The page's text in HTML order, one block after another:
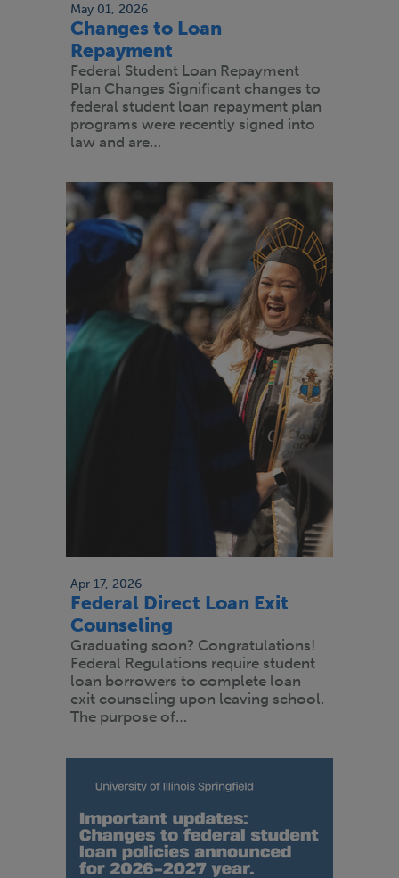
May 01, 2026
Changes to Loan
Repayment
Federal Student Loan Repayment
Plan Changes Significant changes to
federal student loan repayment plan
programs were recently signed into
law and are…
Apr 17, 2026
Federal Direct Loan Exit
Counseling
Graduating soon? Congratulations!
Federal Regulations require student
loan borrowers to complete loan
exit counseling upon leaving school.
The purpose of…